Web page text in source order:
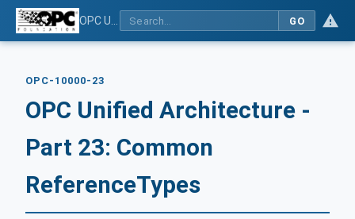
GO
OPC-10000-23
OPC Unified Architecture -
Part 23: Common
ReferenceTypes